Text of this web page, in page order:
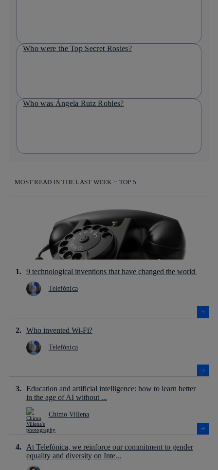
Who were the Top Secret Rosies?
Who was Ángela Ruiz Robles?
MOST READ IN THE LAST WEEK :: TOP 5
9 technological inventions that have changed the world
Telefónica
Who invented Wi-Fi?
Telefónica
Education and artificial intelligence: how to learn better
in the age of AI without ...
Chimo Villena
At Telefónica, we reinforce our commitment to gender
equality and diversity on Inte...